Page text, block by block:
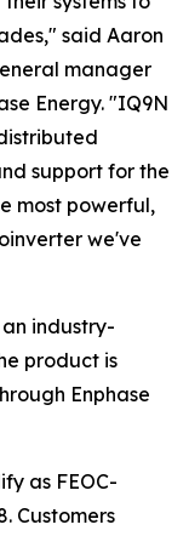
said Aaron
manager
Energy. "IQ9N
support for the
most powerful,
we've
industry-
product is
Enphase
as FEOC-
Customers